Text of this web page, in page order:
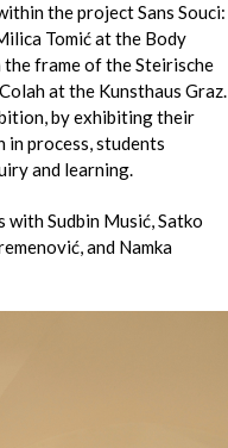
the project Sans Souci:
Tomić at the Body
frame of the Steirische
at the Kunsthaus Graz.
by exhibiting their
in process, students
and learning.
Sudbin Musić, Satko
and Namka